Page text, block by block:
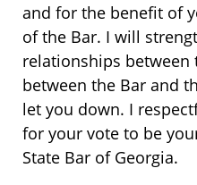
and for the benefit of
of the Bar. I will
relationships between
between the Bar and
let you down. I
for your vote to be
State Bar of Georgia.